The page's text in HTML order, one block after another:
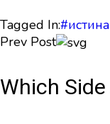
Tagged In:#истина
Prev Post
Which